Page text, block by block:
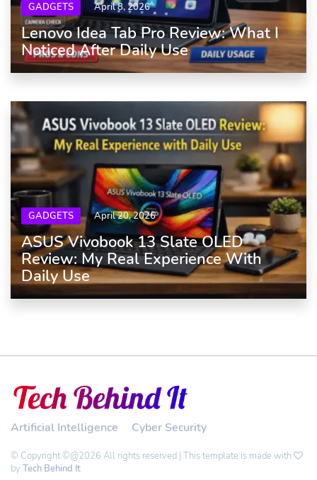
GADGETS April 8, 2026
Lenovo Idea Tab Pro Review: What I
Noticed After Daily Use
GADGETS April 20, 2026
ASUS Vivobook 13 Slate OLED
Review: My Real Experience With
Daily Use
Artificial Intelligence Cyber Security
© Copyright ©@2026 All rights reserved | This template is made with
by Tech Behind It